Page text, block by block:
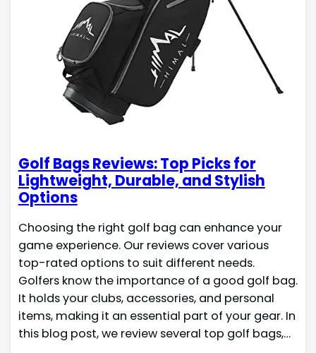
Golf Bags Reviews: Top Picks for
Lightweight, Durable, and Stylish
Options
Choosing the right golf bag can enhance your
game experience. Our reviews cover various
top-rated options to suit different needs.
Golfers know the importance of a good golf bag.
It holds your clubs, accessories, and personal
items, making it an essential part of your gear. In
this blog post, we review several top golf bags,…